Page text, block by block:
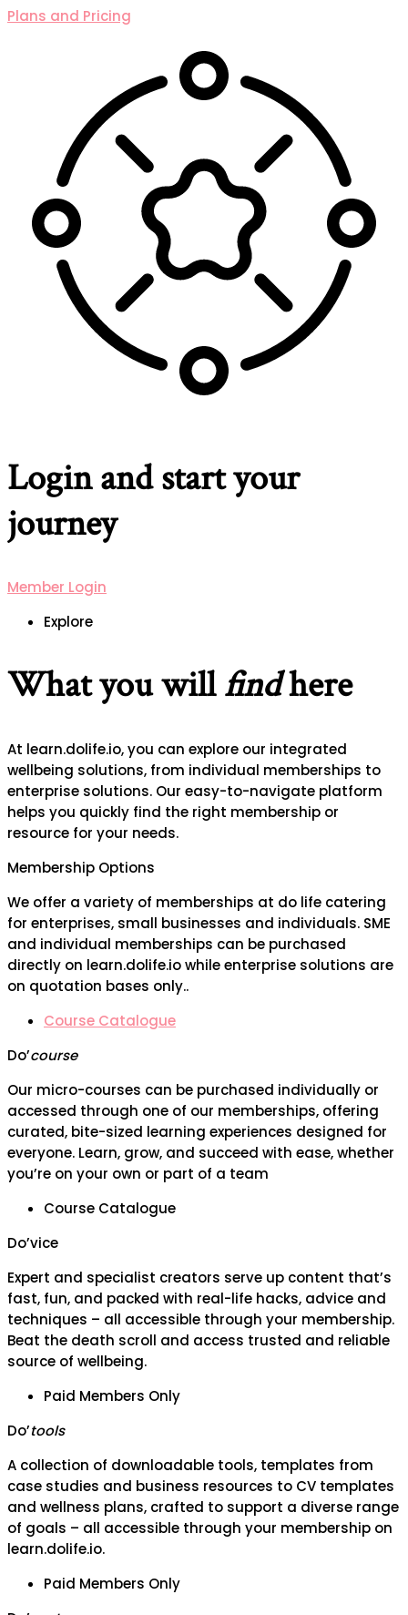
Plans and Pricing
Login and start your
journey
Member Login
Explore
What you willfindhere
At learn.dolife.io, you can explore our integrated
wellbeing solutions, from individual memberships to
enterprise solutions. Our easy-to-navigate platform
helps you quickly find the right membership or
resource for your needs.
Membership Options
We offer a variety of memberships at do life catering
for enterprises, small businesses and individuals. SME
and individual memberships can be purchased
directly on learn.dolife.io while enterprise solutions are
on quotation bases only..
Course Catalogue
Do’course
Our micro-courses can be purchased individually or
accessed through one of our memberships, offering
curated, bite-sized learning experiences designed for
everyone. Learn, grow, and succeed with ease, whether
you’re on your own or part of a team
Course Catalogue
Do’vice
Expert and specialist creators serve up content that’s
fast, fun, and packed with real-life hacks, advice and
techniques – all accessible through your membership.
Beat the death scroll and access trusted and reliable
source of wellbeing.
Paid Members Only
Do’tools
A collection of downloadable tools, templates from
case studies and business resources to CV templates
and wellness plans, crafted to support a diverse range
of goals – all accessible through your membership on
learn.dolife.io.
Paid Members Only